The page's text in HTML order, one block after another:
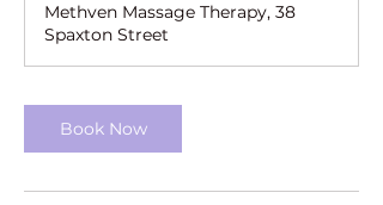
Methven Massage Therapy, 38
Spaxton Street
Book Now